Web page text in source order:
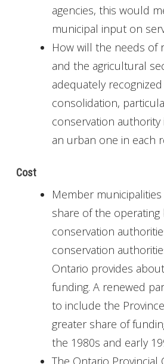
agencies, this would
municipal input on
How will the needs of
and the agricultural
adequately
consolidation,
conservation
an urban one in each
Cost
Member
share of the
conservation
conservation
Ontario provides
funding. A renewed
to include the
greater share of
the 1980s and early
The Ontario Provincial